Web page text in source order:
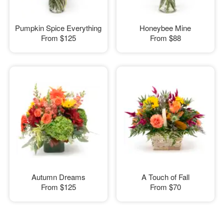
Pumpkin Spice Everything
From $125
Honeybee Mine
From $88
Autumn Dreams
From $125
A Touch of Fall
From $70